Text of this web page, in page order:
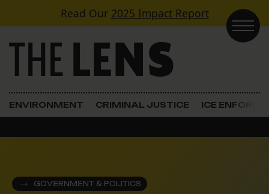
Skip to contentRead Our 2025 Impact Report
Main Navigation
ENVIRONMENT CRIMINAL JUSTICE ICE
GOVERNMENT & POLITICS